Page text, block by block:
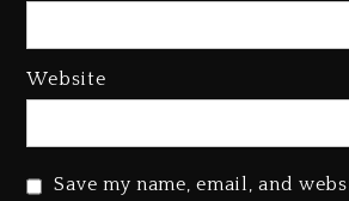
Website
Save my name, email, and
Reggae Icon